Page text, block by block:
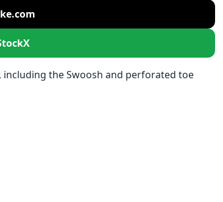
including the Swoosh and perforated toe